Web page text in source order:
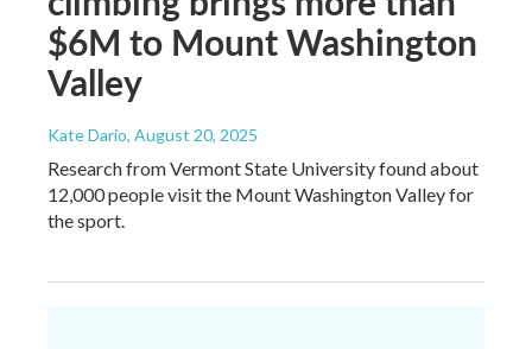
$6M to Mount Washington
Valley
Kate Dario, August 20, 2025
Research from Vermont State University found about
12,000 people visit the Mount Washington Valley for
the sport.